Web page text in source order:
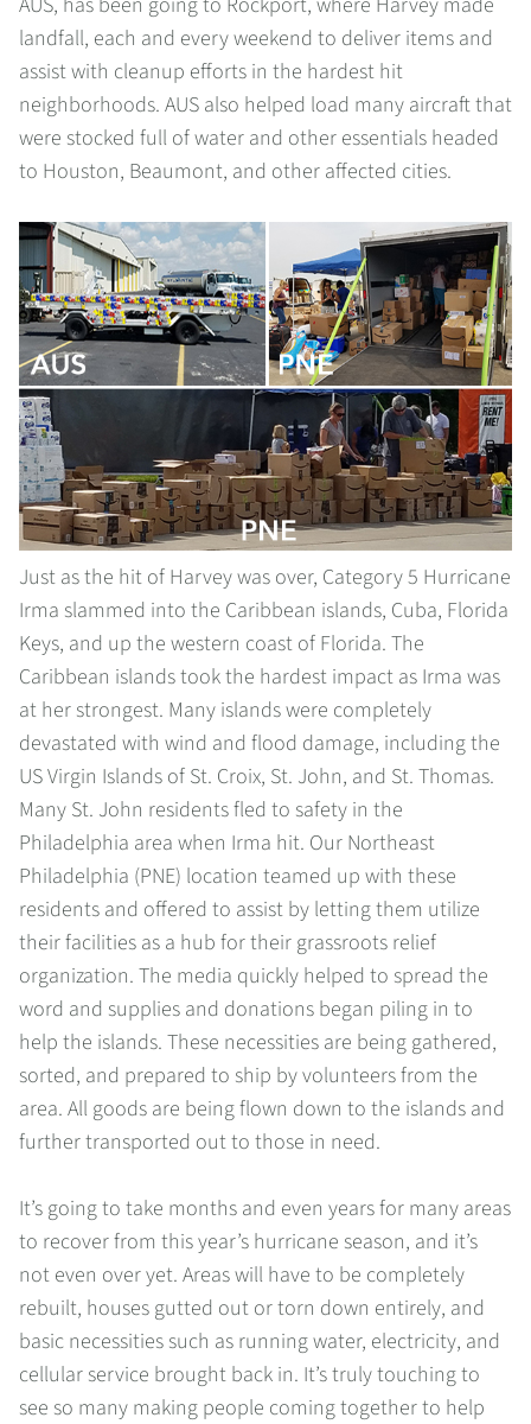
landfall, each and every weekend to deliver items and
assist with cleanup efforts in the hardest hit
neighborhoods. AUS also helped load many aircraft that
were stocked full of water and other essentials headed
to Houston, Beaumont, and other affected cities.
Just as the hit of Harvey was over, Category 5 Hurricane
Irma slammed into the Caribbean islands, Cuba, Florida
Keys, and up the western coast of Florida. The
Caribbean islands took the hardest impact as Irma was
at her strongest. Many islands were completely
devastated with wind and flood damage, including the
US Virgin Islands of St. Croix, St. John, and St. Thomas.
Many St. John residents fled to safety in the
Philadelphia area when Irma hit. Our Northeast
Philadelphia (PNE) location teamed up with these
residents and offered to assist by letting them utilize
their facilities as a hub for their grassroots relief
organization. The media quickly helped to spread the
word and supplies and donations began piling in to
help the islands. These necessities are being gathered,
sorted, and prepared to ship by volunteers from the
area. All goods are being flown down to the islands and
further transported out to those in need.
It’s going to take months and even years for many areas
to recover from this year’s hurricane season, and it’s
not even over yet. Areas will have to be completely
rebuilt, houses gutted out or torn down entirely, and
basic necessities such as running water, electricity, and
cellular service brought back in. It’s truly touching to
see so many making people coming together to help